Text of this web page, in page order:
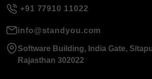
+91 77910 11022
info@standyou.com
Software Building, India Gate,
Rajasthan 302022